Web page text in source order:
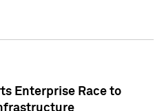
Enterprise Race to